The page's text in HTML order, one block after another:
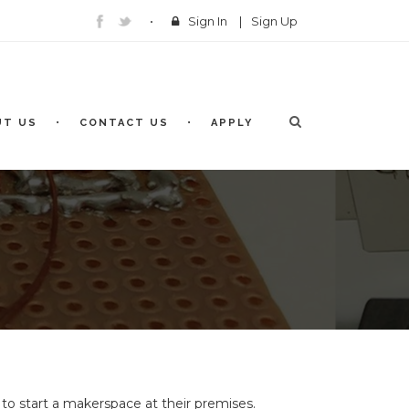
Sign In | Sign Up
US CONTACT US APPLY
start a makerspace at their premises.